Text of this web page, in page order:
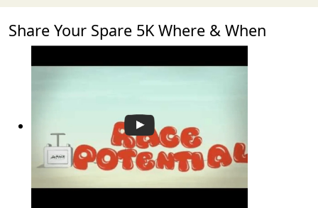
Share Your Spare 5K Where & When